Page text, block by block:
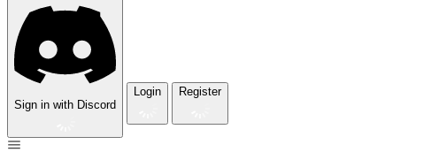
Sign in with Discord
Login Register